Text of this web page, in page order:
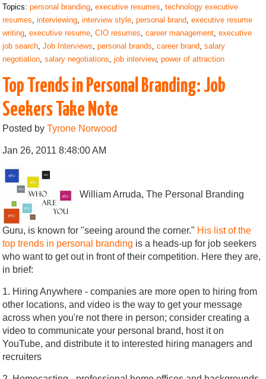
Topics:personal branding,executive resumes,technology executive
resumes,interviewing,interview style,personal brand,executive resume
writing,executive resume,CIO resumes,career management,executive
job search,Job Interviews,personal brands,career brand,salary
negotiation,salary negotiations,job interview,power of attraction
Top Trends in Personal Branding: Job
Seekers Take Note
Posted byTyrone Norwood
Jan 26, 2011 8:48:00 AM
William Arruda, The Personal Branding
Guru, is known for "seeing around the corner." His list of the
top trends in personal branding is a heads-up for job seekers
who want to get out in front of their competition. Here they are,
in brief:
1. Hiring Anywhere - companies are more open to hiring from
other locations, and video is the way to get your message
across when you're not there in person; consider creating a
video to communicate your personal brand, host it on
YouTube, and distribute it to interested hiring managers and
recruiters